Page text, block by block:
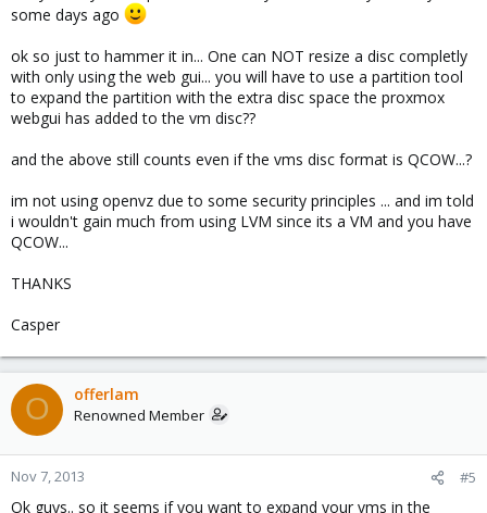
some days ago
ok so just to hammer it in... One can NOT resize a disc completly
with only using the web gui... you will have to use a partition tool
to expand the partition with the extra disc space the proxmox
webgui has added to the vm disc??
and the above still counts even if the vms disc format is QCOW...?
im not using openvz due to some security principles ... and im told
i wouldn't gain much from using LVM since its a VM and you have
QCOW...
THANKS
Casper
O offerlam
Renowned Member
Nov 7, 2013 #5
Ok guys.. so it seems if you want to expand your vms in the